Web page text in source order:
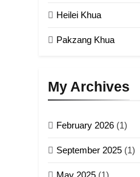
Heilei Khua
Pakzang Khua
My Archives
February 2026 (1)
September 2025 (1)
May 2025 (1)